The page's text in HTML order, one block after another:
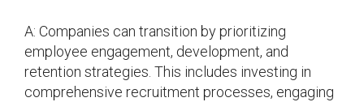
A: Companies can transition by prioritizing
employee engagement, development, and
retention strategies. This includes investing in
comprehensive recruitment processes, engaging